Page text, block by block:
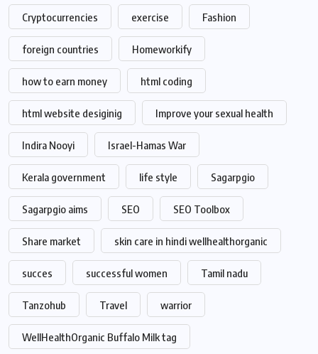
Cryptocurrencies exercise Fashion
foreign countries Homeworkify
how to earn money html coding
html website desiginig Improve your sexual health
Indira Nooyi Israel-Hamas War
Kerala government life style Sagarpgio
Sagarpgio aims SEO SEO Toolbox
Share market skin care in hindi wellhealthorganic
succes successful women Tamil nadu
Tanzohub Travel warrior
WellHealthOrganic Buffalo Milk tag